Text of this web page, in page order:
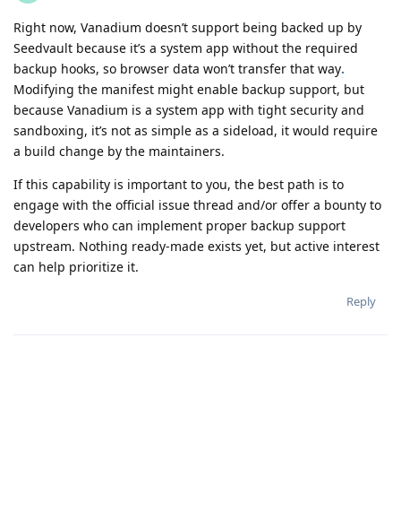
Right now, Vanadium doesn’t support being backed up by
Seedvault because it’s a system app without the required
backup hooks, so browser data won’t transfer that way.
Modifying the manifest might enable backup support, but
because Vanadium is a system app with tight security and
sandboxing, it’s not as simple as a sideload, it would require
a build change by the maintainers.
If this capability is important to you, the best path is to
engage with the official issue thread and/or offer a bounty to
developers who can implement proper backup support
upstream. Nothing ready-made exists yet, but active interest
can help prioritize it.
Reply